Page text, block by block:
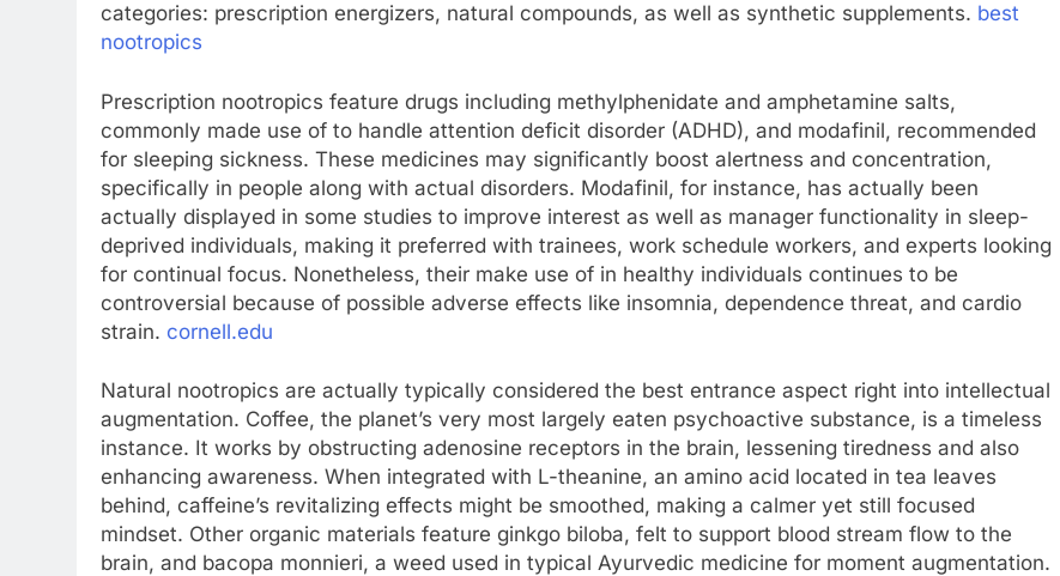
categories: prescription energizers, natural compounds, as well as synthetic supplements. best
nootropics
Prescription nootropics feature drugs including methylphenidate and amphetamine salts,
commonly made use of to handle attention deficit disorder (ADHD), and modafinil, recommended
for sleeping sickness. These medicines may significantly boost alertness and concentration,
specifically in people along with actual disorders. Modafinil, for instance, has actually been
actually displayed in some studies to improve interest as well as manager functionality in sleep-
deprived individuals, making it preferred with trainees, work schedule workers, and experts looking
for continual focus. Nonetheless, their make use of in healthy individuals continues to be
controversial because of possible adverse effects like insomnia, dependence threat, and cardio
strain. cornell.edu
Natural nootropics are actually typically considered the best entrance aspect right into intellectual
augmentation. Coffee, the planet’s very most largely eaten psychoactive substance, is a timeless
instance. It works by obstructing adenosine receptors in the brain, lessening tiredness and also
enhancing awareness. When integrated with L-theanine, an amino acid located in tea leaves
behind, caffeine’s revitalizing effects might be smoothed, making a calmer yet still focused
mindset. Other organic materials feature ginkgo biloba, felt to support blood stream flow to the
brain, and bacopa monnieri, a weed used in typical Ayurvedic medicine for moment augmentation.